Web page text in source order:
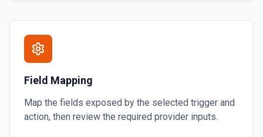
Field Mapping
Map the fields exposed by the selected trigger and
action, then review the required provider inputs.